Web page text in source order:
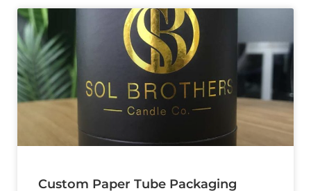
Custom Paper Tube Packaging